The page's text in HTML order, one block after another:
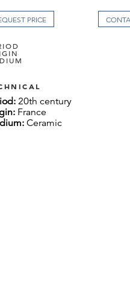
PRICE
20th century
France
Ceramic